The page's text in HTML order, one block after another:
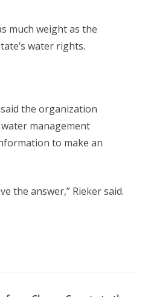
much weight as the
water rights.
the organization
management
to make an
the answer,” Rieker said.